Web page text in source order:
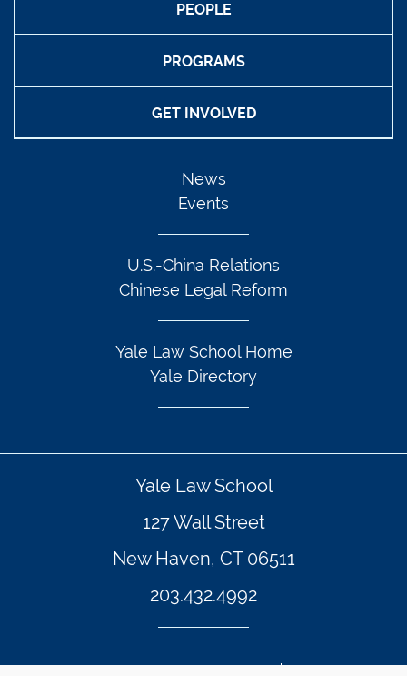
PEOPLE
PROGRAMS
GET INVOLVED
News
Events
U.S.-China Relations
Chinese Legal Reform
Yale Law School Home
Yale Directory
Yale Law School
127 Wall Street
New Haven, CT 06511
203.432.4992